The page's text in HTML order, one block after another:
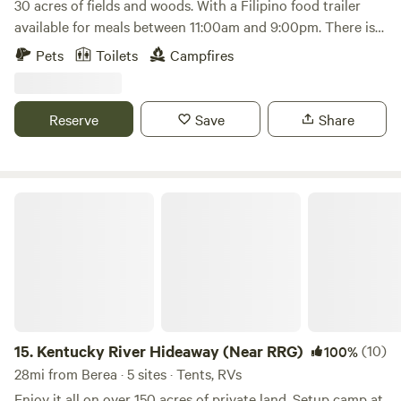
30 acres of fields and woods. With a Filipino food trailer
available for meals between 11:00am and 9:00pm. There is
volleyball, corn hole and karaoke available. Close to Flat
Lick Falls, S-Tree Recreational Park and Turkey Foot
Plenty of hiking and off-roading nearby. Sometimes the
apps used to find the campsite location is not right so here
Pets Toilets Campfires
Reserve Save Share
15. Kentucky River Hideaway (Near RRG) 100%(10)
28mi from Berea · 5 sites · Tents, RVs